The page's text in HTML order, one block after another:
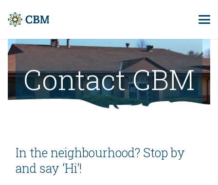
Contact CBM
In the neighbourhood? Stop by
and say ‘Hi’!